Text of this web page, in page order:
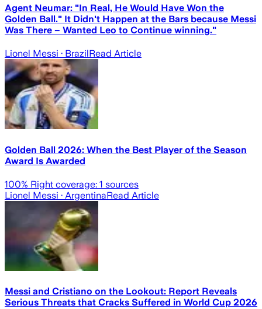
Agent Neumar: "In Real, He Would Have Won the
Golden Ball." It Didn't Happen at the Bars because Messi
Was There – Wanted Leo to Continue winning."
Lionel Messi · BrazilRead Article
Golden Ball 2026: When the Best Player of the Season
Award Is Awarded
100% Right coverage: 1 sources
Lionel Messi · ArgentinaRead Article
Messi and Cristiano on the Lookout: Report Reveals
Serious Threats that Cracks Suffered in World Cup 2026